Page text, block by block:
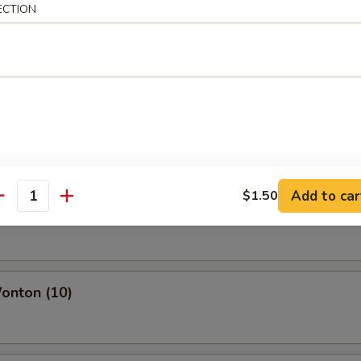
Wings
Wing
Wing
(10)
$1.50 Add to